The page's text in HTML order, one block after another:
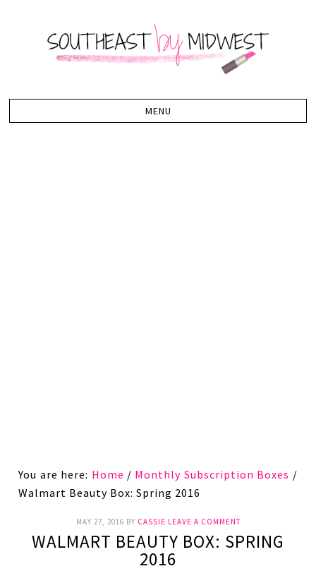
You are here: Home / Monthly Subscription Boxes /
Walmart Beauty Box: Spring 2016
MAY 27, 2016 BY CASSIE LEAVE A COMMENT
WALMART BEAUTY BOX: SPRING
2016